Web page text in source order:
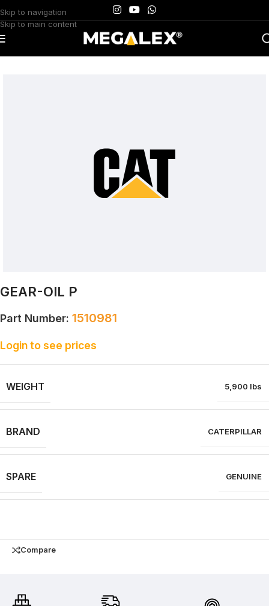
Skip to navigation
Skip to main content
GEAR-OIL P
Part Number: 1510981
Login to see prices
WEIGHT 5,900 lbs
BRAND CATERPILLAR
SPARE GENUINE
Compare